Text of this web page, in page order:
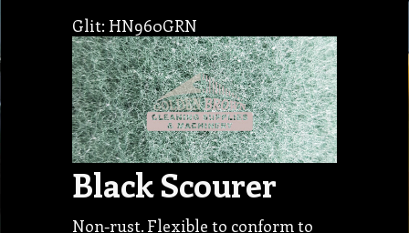
Glit: HN960GRN
Black Scourer
Non-rust. Flexible to conform to